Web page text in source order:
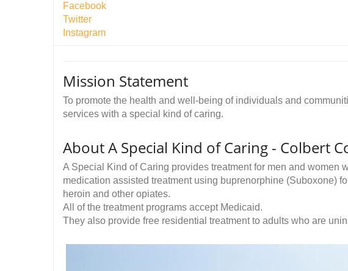
Facebook
Twitter
Instagram
Mission Statement
To promote the health and well-being of individuals and
services with a special kind of caring.
About A Special Kind of Caring - Colbert
A Special Kind of Caring provides treatment for men and women
medication assisted treatment using buprenorphine (Suboxone)
heroin and other opiates.
All of the treatment programs accept Medicaid.
They also provide free residential treatment to adults who are